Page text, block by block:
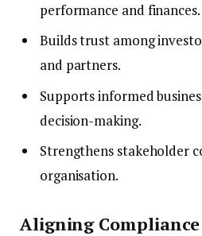
performance and finances.
Builds trust among
and partners.
Supports informed
decision-making.
Strengthens stakeholder
organisation.
Aligning